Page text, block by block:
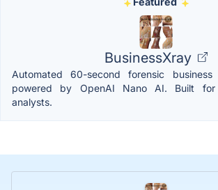
BusinessXray
Automated 60-second forensic
powered by OpenAI Nano AI. Built for
analysts.